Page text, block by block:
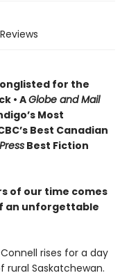
Reviews
Longlisted for the
• AGlobe and Mail
Most
Best Canadian
Best Fiction
of our time comes
an unforgettable
rises for a day
Saskatchewan.